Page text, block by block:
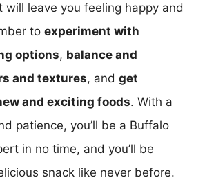
will leave you feeling happy and
to experiment with
options, balance and
and textures, and get
and exciting foods. With a
patience, you’ll be a Buffalo
in no time, and you’ll be
snack like never before.